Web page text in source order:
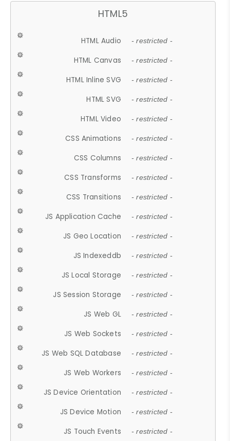
HTML5
HTML Audio - restricted -
HTML Canvas - restricted -
HTML Inline SVG - restricted -
HTML SVG - restricted -
HTML Video - restricted -
CSS Animations - restricted -
CSS Columns - restricted -
CSS Transforms - restricted -
CSS Transitions - restricted -
JS Application Cache - restricted -
JS Geo Location - restricted -
JS Indexeddb - restricted -
JS Local Storage - restricted -
JS Session Storage - restricted -
JS Web GL - restricted -
JS Web Sockets - restricted -
JS Web SQL Database - restricted -
JS Web Workers - restricted -
JS Device Orientation - restricted -
JS Device Motion - restricted -
JS Touch Events - restricted -